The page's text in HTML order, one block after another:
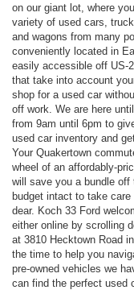
on our giant lot, where
variety of used cars,
and wagons from many
conveniently located in
easily accessible off US-
that take into account
shop for a used car
off work. We are here
from 9am until 6pm to
used car inventory and
Your Quakertown
wheel of an affordably-
will save you a bundle off
budget intact to take
dear. Koch 33 Ford
either online by scrolling
at 3810 Hecktown Road
the time to help you
pre-owned vehicles we
can find the perfect used